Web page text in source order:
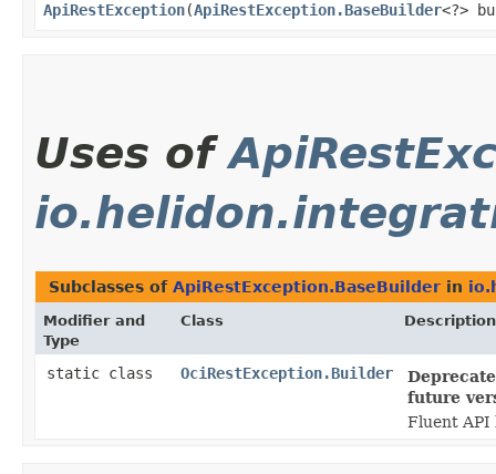
ApiRestException​(ApiRestException.BaseBuilder<?>
Uses of
Subclasses of ApiRestException.BaseBuilder in
Modifier and
Type
Class Description
static class OciRestException.Builder
future
Fluent